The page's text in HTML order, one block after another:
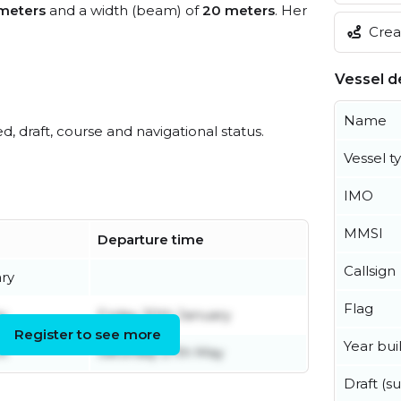
and a width (beam) of20 meters. Her
draft, course and navigational status.
Departure time
Friday 30th January
Saturday 27th May
Register to see more
Vessel
Name
Vessel
IMO
MMSI
Callsign
Flag
Year
Draft